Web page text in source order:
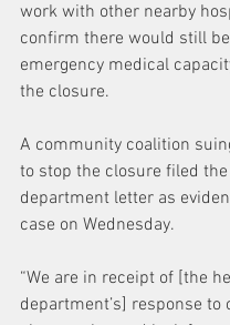
work with other nearby
confirm there would still
emergency medical
the closure.
A community coalition
to stop the closure filed
department letter as
case on Wednesday.
“We are in receipt of [the
department’s] response to